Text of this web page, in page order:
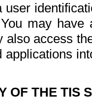
user
may
also access
applications
OF THE TIS